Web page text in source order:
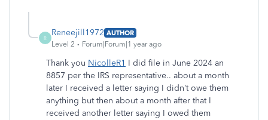
R
Reneejill1972 AUTHOR
Level 2
Forum|Forum|1 year ago
Thank you NicolleR1 I did file in June 2024 an
8857 per the IRS representative.. about a month
later I received a letter saying I didn’t owe them
anything but then about a month after that I
received another letter saying I owed them